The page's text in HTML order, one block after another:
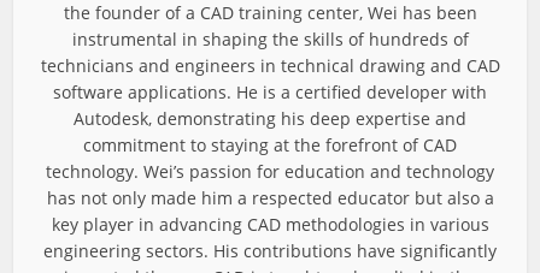
the founder of a CAD training center, Wei has been
instrumental in shaping the skills of hundreds of
technicians and engineers in technical drawing and CAD
software applications. He is a certified developer with
Autodesk, demonstrating his deep expertise and
commitment to staying at the forefront of CAD
technology. Wei’s passion for education and technology
has not only made him a respected educator but also a
key player in advancing CAD methodologies in various
engineering sectors. His contributions have significantly